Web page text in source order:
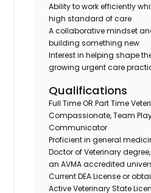
Ability to work efficiently
high standard of care
A collaborative mindset
building something new
Interest in helping shape
growing urgent care
Qualifications
Full Time OR Part Time
Compassionate, Team
Communicator
Proficient in general
Doctor of Veterinary
an AVMA accredited
Current DEA License or
Active Veterinary State